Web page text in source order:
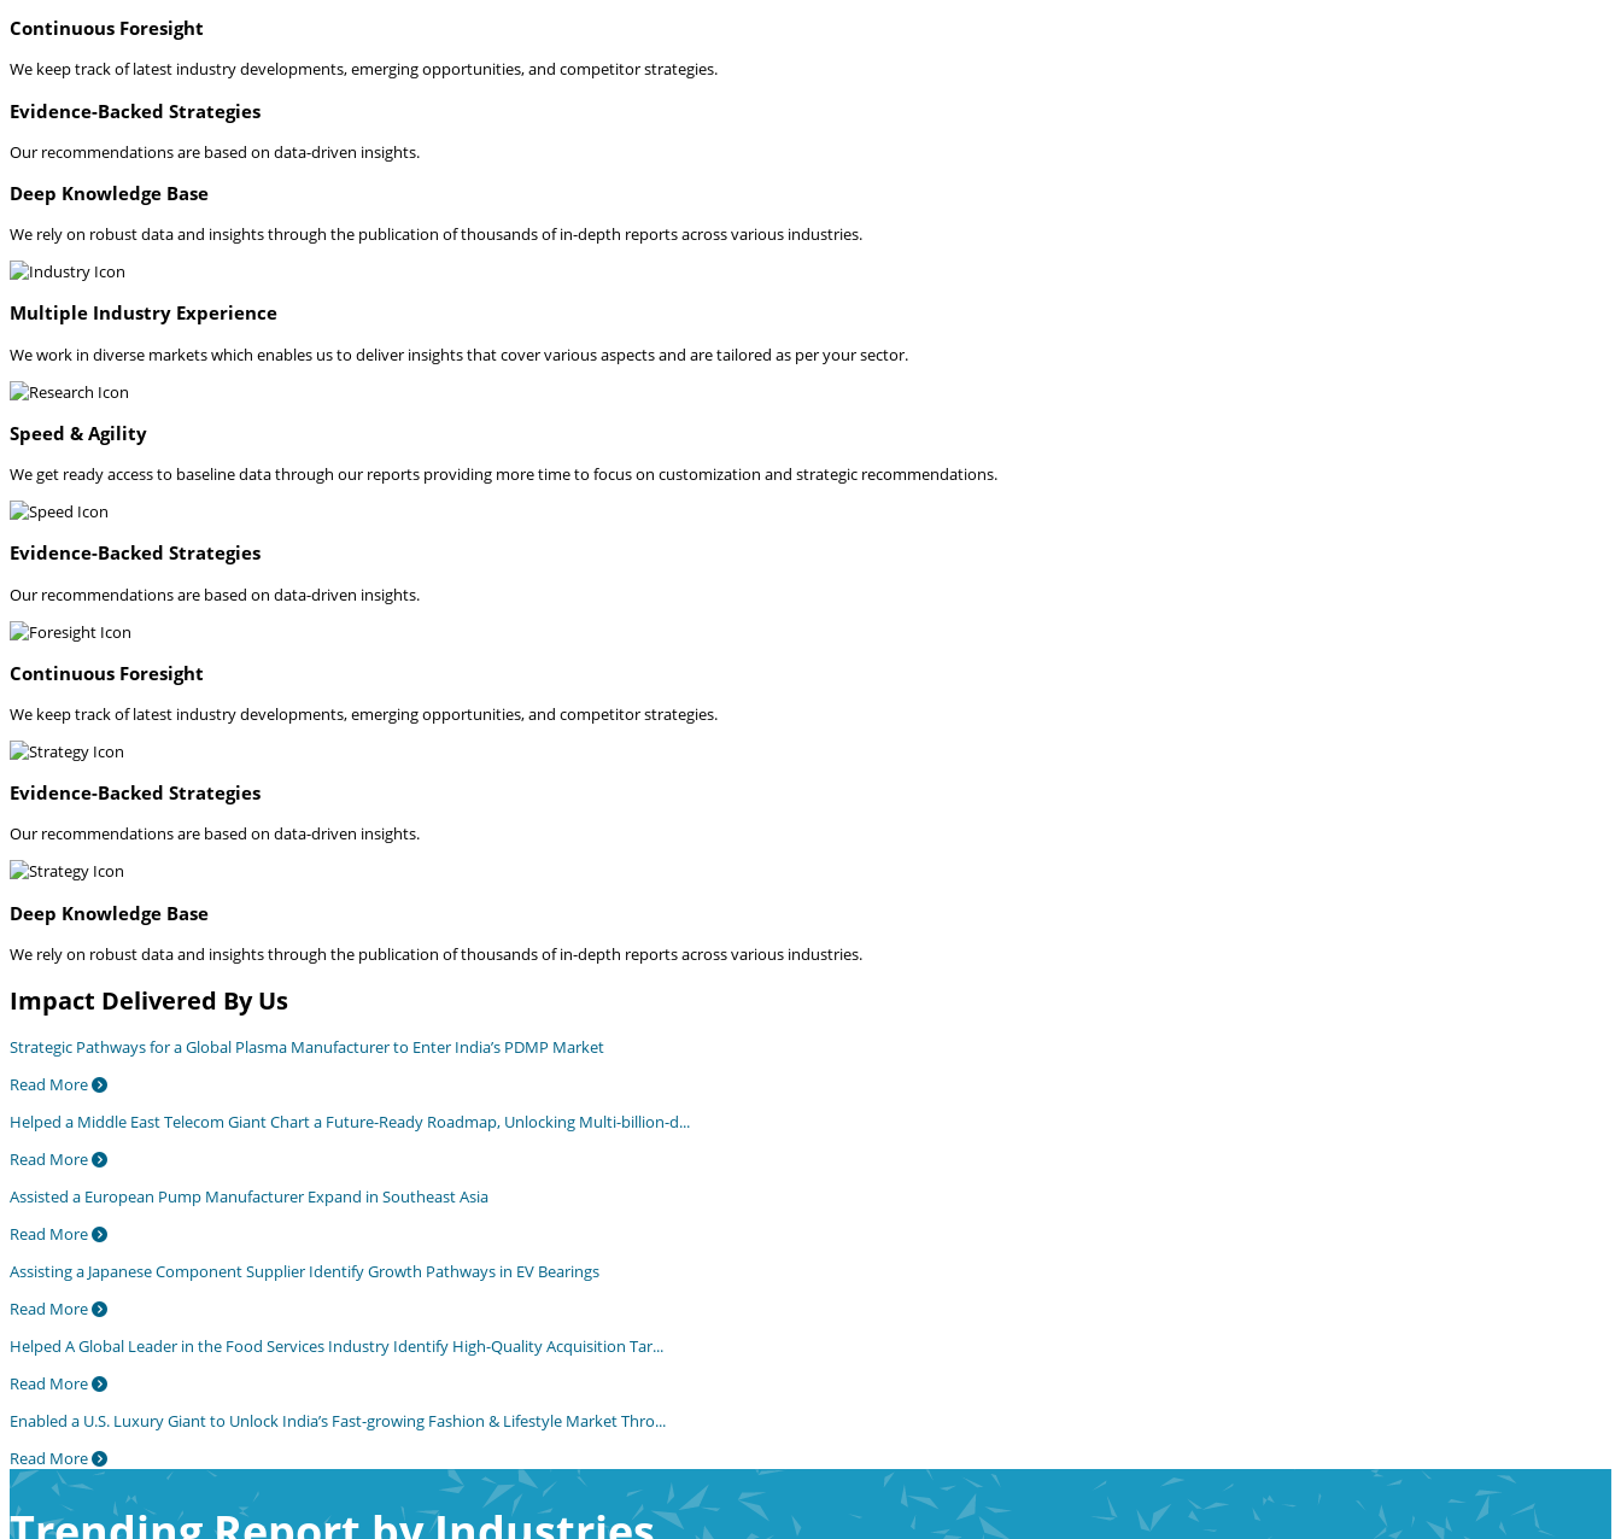
Continuous Foresight
We keep track of latest industry developments, emerging opportunities, and competitor strategies.
Evidence-Backed Strategies
Our recommendations are based on data-driven insights.
Deep Knowledge Base
We rely on robust data and insights through the publication of thousands of in-depth reports across various industries.
Multiple Industry Experience
We work in diverse markets which enables us to deliver insights that cover various aspects and are tailored as per your sector.
Speed & Agility
We get ready access to baseline data through our reports providing more time to focus on customization and strategic recommendations.
Evidence-Backed Strategies
Our recommendations are based on data-driven insights.
Continuous Foresight
We keep track of latest industry developments, emerging opportunities, and competitor strategies.
Evidence-Backed Strategies
Our recommendations are based on data-driven insights.
Deep Knowledge Base
We rely on robust data and insights through the publication of thousands of in-depth reports across various industries.
Impact Delivered By Us
Strategic Pathways for a Global Plasma Manufacturer to Enter India’s PDMP Market
Read More
Helped a Middle East Telecom Giant Chart a Future-Ready Roadmap, Unlocking Multi-billion-d...
Read More
Assisted a European Pump Manufacturer Expand in Southeast Asia
Read More
Assisting a Japanese Component Supplier Identify Growth Pathways in EV Bearings
Read More
Helped A Global Leader in the Food Services Industry Identify High-Quality Acquisition Tar...
Read More
Enabled a U.S. Luxury Giant to Unlock India’s Fast-growing Fashion & Lifestyle Market Thro...
Read More